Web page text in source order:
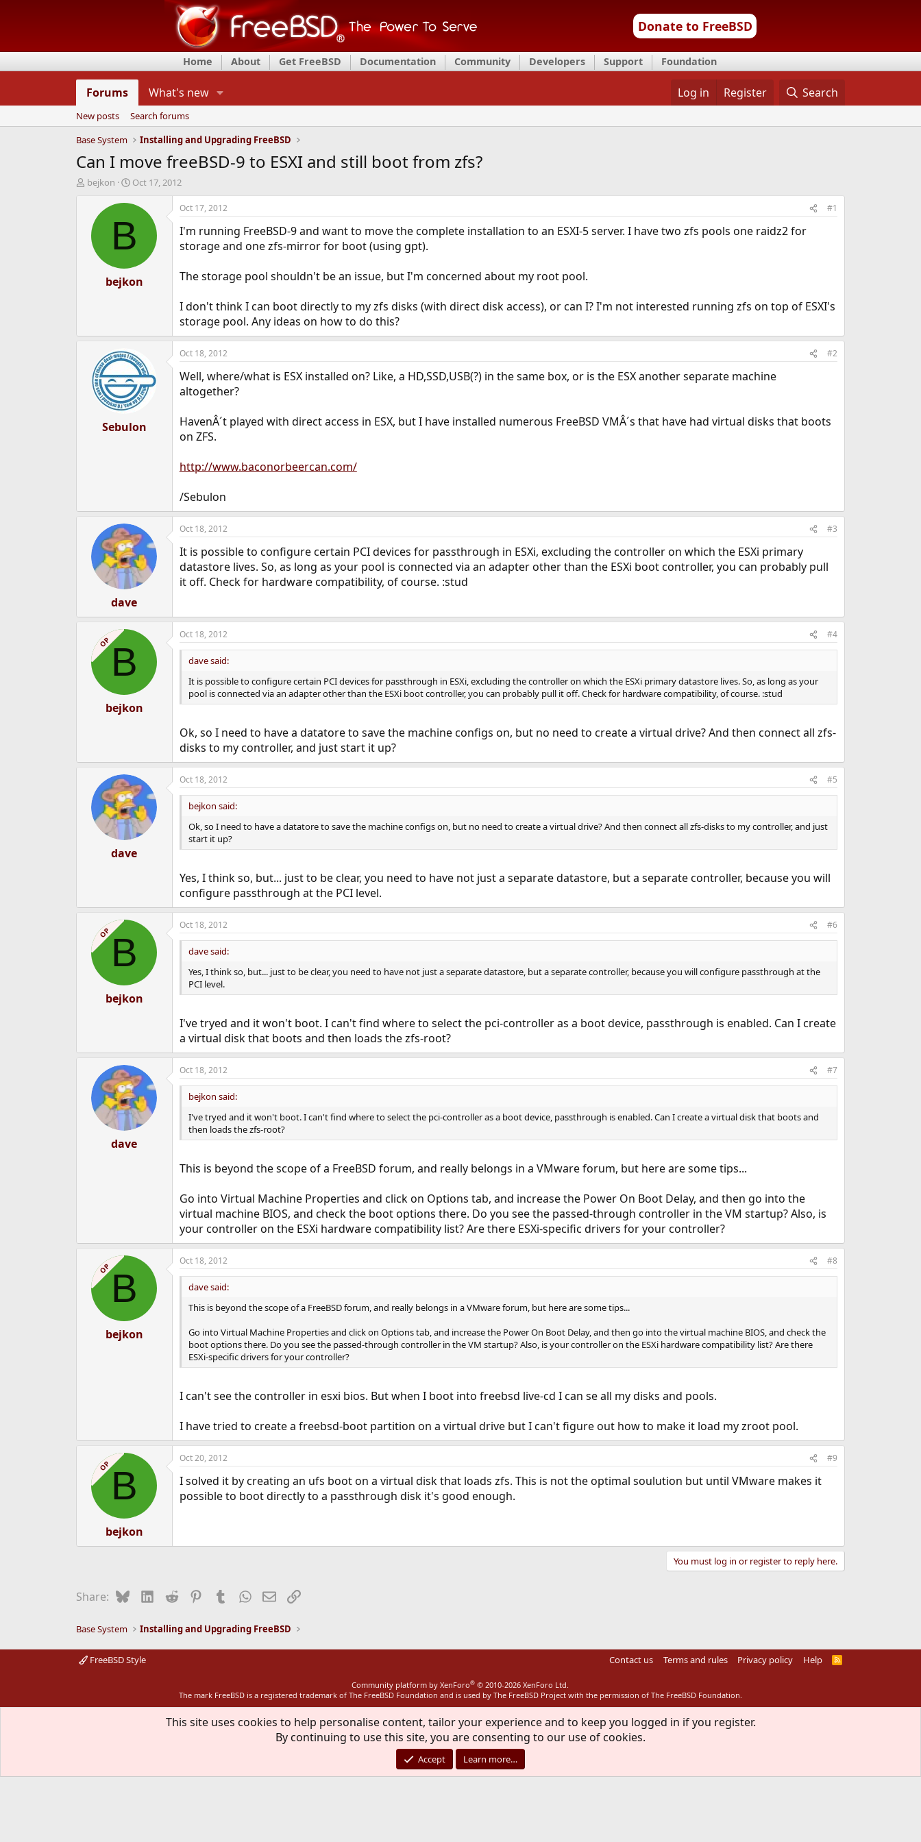
Donate to FreeBSD
Home About Get FreeBSD Documentation Community Developers Support Foundation
Forums What's new Log in Register Search
New posts
Search forums
Base System
Installing and Upgrading FreeBSD
Can I move freeBSD-9 to ESXI and still boot from zfs?
T
d
bejkon
S
a
t
d
t
e
Oct 17, 2012
B
bejkon
Oct 17, 2012 #1
I'm running FreeBSD-9 and want to move the complete installation to an ESXI-5 server. I have two zfs pools one raidz2 for
storage and one zfs-mirror for boot (using gpt).
The storage pool shouldn't be an issue, but I'm concerned about my root pool.
I don't think I can boot directly to my zfs disks (with direct disk access), or can I? I'm not interested running zfs on top of ESXI's
storage pool. Any ideas on how to do this?
Sebulon
Oct 18, 2012 #2
Well, where/what is ESX installed on? Like, a HD,SSD,USB(?) in the same box, or is the ESX another separate machine
altogether?
HavenÂ´t played with direct access in ESX, but I have installed numerous FreeBSD VMÂ´s that have had virtual disks that boots
on ZFS.
http://www.baconorbeercan.com/
/Sebulon
dave
Oct 18, 2012 #3
It is possible to configure certain PCI devices for passthrough in ESXi, excluding the controller on which the ESXi primary
datastore lives. So, as long as your pool is connected via an adapter other than the ESXi boot controller, you can probably pull
it off. Check for hardware compatibility, of course. :stud
OPB
bejkon
Oct 18, 2012 #4
dave said:
It is possible to configure certain PCI devices for passthrough in ESXi, excluding the controller on which the ESXi primary datastore lives. So, as long as your
pool is connected via an adapter other than the ESXi boot controller, you can probably pull it off. Check for hardware compatibility, of course. :stud
Ok, so I need to have a datatore to save the machine configs on, but no need to create a virtual drive? And then connect all zfs-
disks to my controller, and just start it up?
dave
Oct 18, 2012 #5
bejkon said:
Ok, so I need to have a datatore to save the machine configs on, but no need to create a virtual drive? And then connect all zfs-disks to my controller, and just
start it up?
Yes, I think so, but... just to be clear, you need to have not just a separate datastore, but a separate controller, because you will
configure passthrough at the PCI level.
OPB
bejkon
Oct 18, 2012 #6
dave said:
Yes, I think so, but... just to be clear, you need to have not just a separate datastore, but a separate controller, because you will configure passthrough at the
PCI level.
I've tryed and it won't boot. I can't find where to select the pci-controller as a boot device, passthrough is enabled. Can I create
a virtual disk that boots and then loads the zfs-root?
dave
Oct 18, 2012 #7
bejkon said:
I've tryed and it won't boot. I can't find where to select the pci-controller as a boot device, passthrough is enabled. Can I create a virtual disk that boots and
then loads the zfs-root?
This is beyond the scope of a FreeBSD forum, and really belongs in a VMware forum, but here are some tips...
Go into Virtual Machine Properties and click on Options tab, and increase the Power On Boot Delay, and then go into the
virtual machine BIOS, and check the boot options there. Do you see the passed-through controller in the VM startup? Also, is
your controller on the ESXi hardware compatibility list? Are there ESXi-specific drivers for your controller?
OPB
bejkon
Oct 18, 2012 #8
dave said:
This is beyond the scope of a FreeBSD forum, and really belongs in a VMware forum, but here are some tips...
Go into Virtual Machine Properties and click on Options tab, and increase the Power On Boot Delay, and then go into the virtual machine BIOS, and check the
boot options there. Do you see the passed-through controller in the VM startup? Also, is your controller on the ESXi hardware compatibility list? Are there
ESXi-specific drivers for your controller?
I can't see the controller in esxi bios. But when I boot into freebsd live-cd I can se all my disks and pools.
I have tried to create a freebsd-boot partition on a virtual drive but I can't figure out how to make it load my zroot pool.
OPB
bejkon
Oct 20, 2012 #9
I solved it by creating an ufs boot on a virtual disk that loads zfs. This is not the optimal soulution but until VMware makes it
possible to boot directly to a passthrough disk it's good enough.
You must log in or register to reply here.
Share: BlueskyLinkedIn
Reddit PinterestTumblrWhatsApp
EmailLink
Base System Installing and Upgrading FreeBSD
FreeBSD Style Contact us Terms and rules Privacy policy Help
R
Community platform by XenForo® © 2010-2026 XenForo Ltd.
The mark FreeBSD is a registered trademark of The FreeBSD Foundation and is used by The FreeBSD Project with the permission of The FreeBSD Foundation.
This site uses cookies to help personalise content, tailor your experience and to keep you logged in if you register.
By continuing to use this site, you are consenting to our use of cookies.
Accept Learn more…